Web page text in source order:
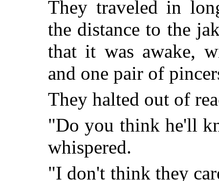
They traveled in
the distance to the
that it was awake,
and one pair of
They halted out of
"Do you think he'll
whispered.
"I don't think they